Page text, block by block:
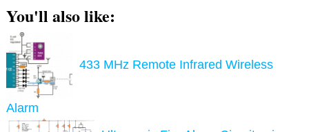
You'll also like:
433 MHz Remote Infrared Wireless
Alarm